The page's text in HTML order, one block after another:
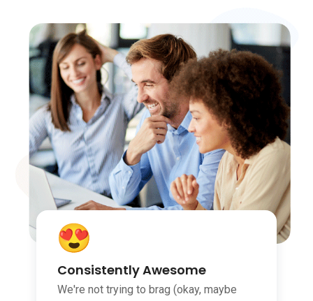
Consistently Awesome
We're not trying to brag (okay, maybe